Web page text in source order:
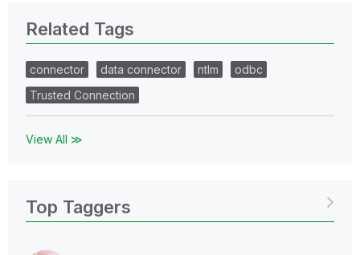
Related Tags
connector data connector ntlm
odbc
Trusted Connection
View All ≫
Top Taggers